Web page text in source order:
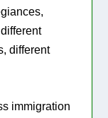
different
immigration